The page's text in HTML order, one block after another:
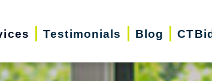
Testimonials Blog